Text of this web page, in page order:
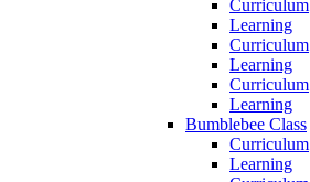
Curriculum
Learning
Curriculum
Learning
Curriculum
Learning
Bumblebee Class
Curriculum
Learning